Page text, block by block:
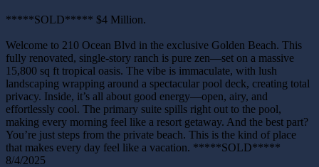
*****SOLD***** $4 Million.
Welcome to 210 Ocean Blvd in the exclusive Golden Beach. This
fully renovated, single-story ranch is pure zen—set on a massive
15,800 sq ft tropical oasis. The vibe is immaculate, with lush
landscaping wrapping around a spectacular pool deck, creating total
privacy. Inside, it’s all about good energy—open, airy, and
effortlessly cool. The primary suite spills right out to the pool,
making every morning feel like a resort getaway. And the best part?
You’re just steps from the private beach. This is the kind of place
that makes every day feel like a vacation. *****SOLD*****
8/4/2025